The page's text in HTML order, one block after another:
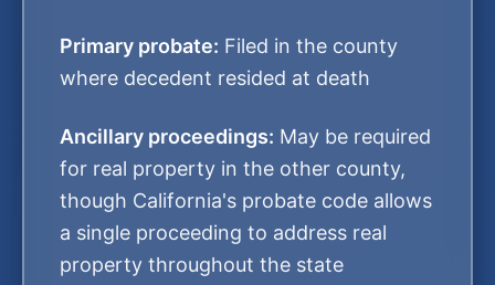
Primary probate: Filed in the county
where decedent resided at death
Ancillary proceedings: May be required
for real property in the other county,
though California's probate code allows
a single proceeding to address real
property throughout the state